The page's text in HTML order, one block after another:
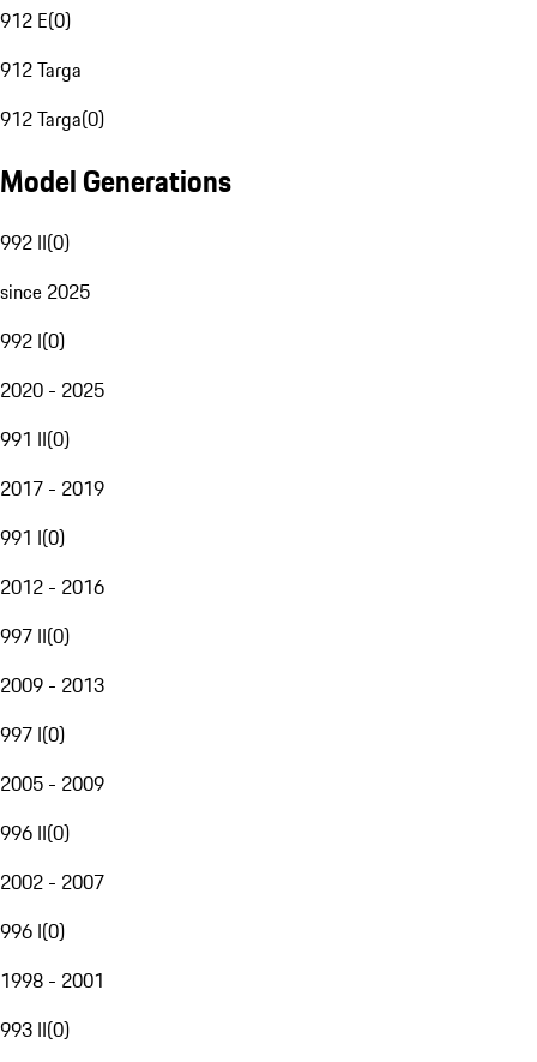
912 E(0)
912 Targa
912 Targa(0)
Model Generations
992 II(0)
since 2025
992 I(0)
2020 - 2025
991 II(0)
2017 - 2019
991 I(0)
2012 - 2016
997 II(0)
2009 - 2013
997 I(0)
2005 - 2009
996 II(0)
2002 - 2007
996 I(0)
1998 - 2001
993 II(0)